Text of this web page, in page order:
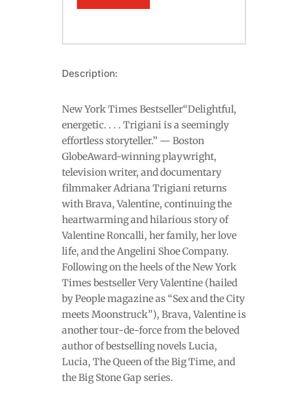
Description:
New York Times Bestseller“Delightful,
energetic. . . . Trigiani is a seemingly
effortless storyteller.” — Boston
GlobeAward-winning playwright,
television writer, and documentary
filmmaker Adriana Trigiani returns
with Brava, Valentine, continuing the
heartwarming and hilarious story of
Valentine Roncalli, her family, her love
life, and the Angelini Shoe Company.
Following on the heels of the New York
Times bestseller Very Valentine (hailed
by People magazine as “Sex and the City
meets Moonstruck”), Brava, Valentine is
another tour-de-force from the beloved
author of bestselling novels Lucia,
Lucia, The Queen of the Big Time, and
the Big Stone Gap series.